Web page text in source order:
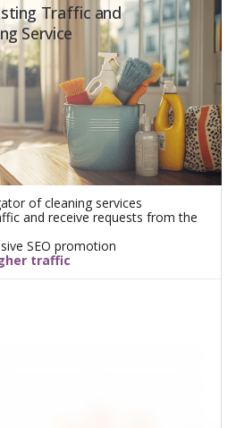
Traffic and
Service
of cleaning services
and receive requests from the
SEO promotion
traffic